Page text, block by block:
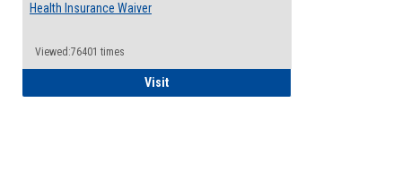
Health Insurance Waiver
Viewed:76401 times
VisitHealth Insurance Waiver